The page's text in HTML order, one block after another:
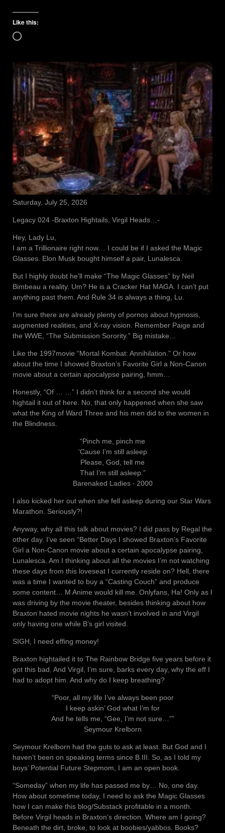
Like this:
Loading…
Saturday, July 25, 2026
Legacy 024 -Braxton Hightails, Virgil Heads…-
Hey, Lady Lu,
I am a Trillionaire right now… I could be if I asked the Magic
Glasses. Elon Musk bought himself a pair, Lunalesca.
But I highly doubt he’ll make “The Magic Glasses” by Neil
Bimbeau a reality. Um? He is a Cracker Hat MAGA. I can’t put
anything past them. And Rule 34 is always a thing, Lu.
I’m sure there are already plenty of pornos about hypnosis,
augmented realities, and X-ray vision. Remember Paige and
the WWE, “The Submission Sorority.” Big mistake…
Like the 1997movie “Mortal Kombat: Annihilation.” Or how
about the time I showed Braxton’s Favorite Girl a Non-Canon
movie about a certain apocalypse pairing, hmm…
Honestly, “Of … …” I didn’t think for a second she would
hightail it out of here. No, that only happened when she saw
what the King of Ward Three and his men did to the women in
the Blindness.
“Pinch me, pinch me
‘Cause I’m still asleep
Please, God, tell me
That I’m still asleep.”
Barenaked Ladies ‧ 2000
I also kicked her out when she fell asleep during our Star Wars
Marathon. Seriously?!
Anyway, why all this talk about movies? I did pass by Regal the
other day. I’ve seen “Better Days I showed Braxton’s Favorite
Girl a Non-Canon movie about a certain apocalypse pairing,
Lunalesca. Am I thinking about all the movies I’m not watching
these days from this loveseat I currently reside on? Hell, there
was a time I wanted to buy a “Casting Couch” and produce
some content… M Anime would kill me. Onlyfans, Ha! Only as I
was driving by the movie theater, besides thinking about how
Braxton hated movie nights he wasn’t involved in and Virgil
only having one while B’s girl visited.
SIGH, I need effing money!
Braxton hightailed it to The Rainbow Bridge five years before it
got this bad. And Virgil, I’m sure, barks every day, why the eff I
had to adopt him. And why do I keep breathing?
“Poor, all my life I’ve always been poor
I keep askin’ God what I’m for
And he tells me, “Gee, I’m not sure…””
Seymour Krelborn
Seymour Krelborn had the guts to ask at least. But God and I
haven’t been on speaking terms since B III. So, as I told my
boys’ Potential Future Stepmom, I am an open book.
“Someday” when my life has passed me by… No, one day.
How about sometime today, I need to ask the Magic Glasses
how I can make this blog/Substack profitable in a month.
Before Virgil heads in Braxton’s direction. Where am I going?
Beneath the dirt, broke, to look at boobies/yabbos. Books?